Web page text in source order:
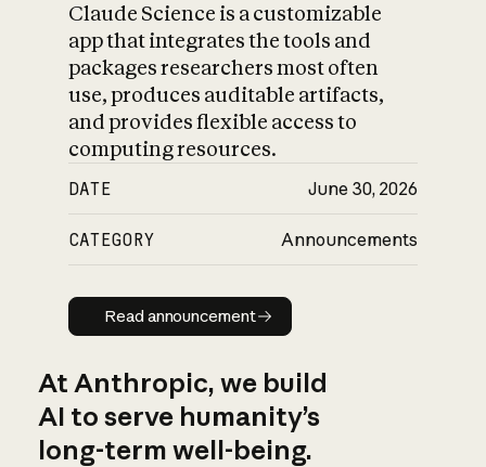
Claude Science is a customizable
app that integrates the tools and
packages researchers most often
use, produces auditable artifacts,
and provides flexible access to
computing resources.
DATE June 30, 2026
CATEGORY Announcements
Read announcement
Read announcement
At Anthropic, we build
AI to serve humanity’s
long-term well-being.